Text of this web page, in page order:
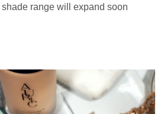
range will expand soon